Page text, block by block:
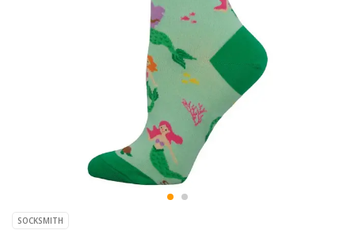
SOCKSMITH